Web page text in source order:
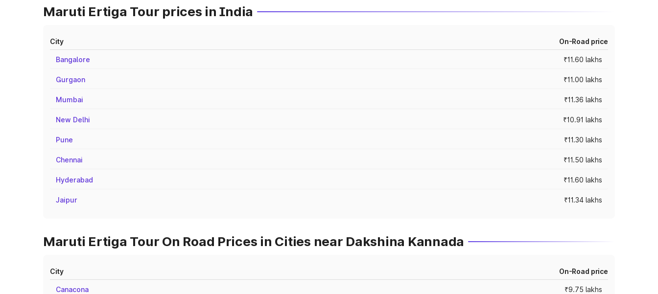
Maruti Ertiga Tour prices in India
City On-Road price
Bangalore ₹11.60 lakhs
Gurgaon ₹11.00 lakhs
Mumbai ₹11.36 lakhs
New Delhi ₹10.91 lakhs
Pune ₹11.30 lakhs
Chennai ₹11.50 lakhs
Hyderabad ₹11.60 lakhs
Jaipur ₹11.34 lakhs
Maruti Ertiga Tour On Road Prices in Cities near Dakshina Kannada
City On-Road price
Canacona ₹9.75 lakhs